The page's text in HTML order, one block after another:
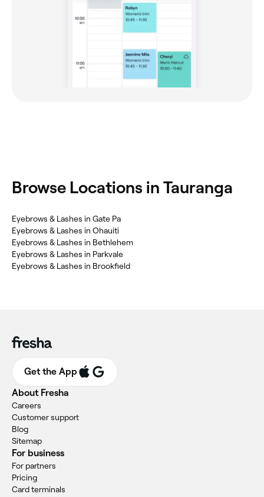
Browse Locations in Tauranga
Eyebrows & Lashes in Gate Pa
Eyebrows & Lashes in Ohauiti
Eyebrows & Lashes in Bethlehem
Eyebrows & Lashes in Parkvale
Eyebrows & Lashes in Brookfield
Get the App
About Fresha
Careers
Customer support
Blog
Sitemap
For business
For partners
Pricing
Card terminals